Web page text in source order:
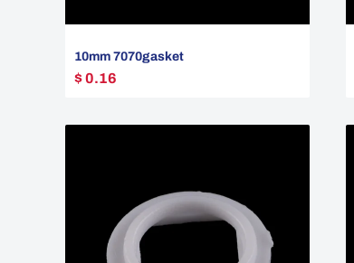
10mm 7070gasket
$ 0.16